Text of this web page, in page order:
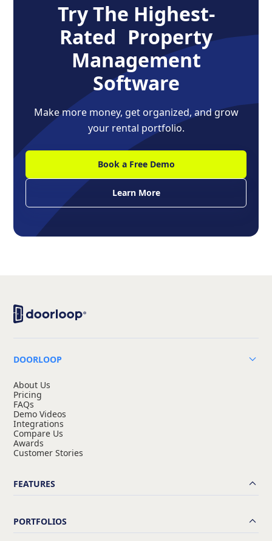
Try The Highest-
Rated Property
Management
Software
Make more money, get organized, and grow
your rental portfolio.
Book a Free Demo
Learn More
DOORLOOP
About Us
Pricing
FAQs
Demo Videos
Integrations
Compare Us
Awards
Customer Stories
FEATURES
PORTFOLIOS